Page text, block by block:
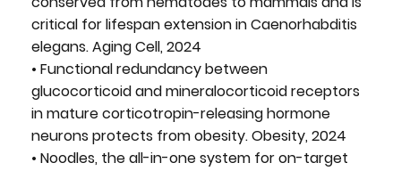
critical for lifespan extension in Caenorhabditis
elegans. Aging Cell, 2024
• Functional redundancy between
glucocorticoid and mineralocorticoid receptors
in mature corticotropin-releasing hormone
neurons protects from obesity. Obesity, 2024
• Noodles, the all-in-one system for on-target